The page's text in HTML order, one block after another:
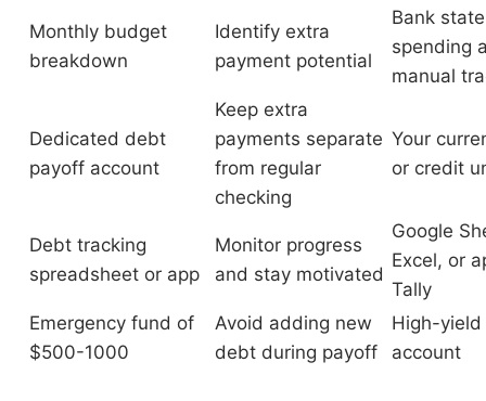
Monthly budget
breakdown
Identify extra
payment potential
Bank
spending
manual
Dedicated debt
payoff account
Keep extra
payments separate
from regular
checking
Your
or credit
Debt tracking
spreadsheet or app
Monitor progress
and stay motivated
Google
Excel, or
Tally
Emergency fund of
$500-1000
Avoid adding new
debt during payoff
High-yield
account